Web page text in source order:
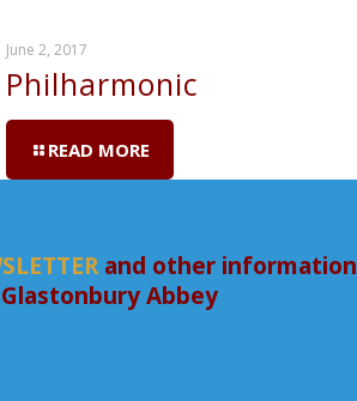
June 2, 2017
Philharmonic
READ MORE
and other information
Abbey